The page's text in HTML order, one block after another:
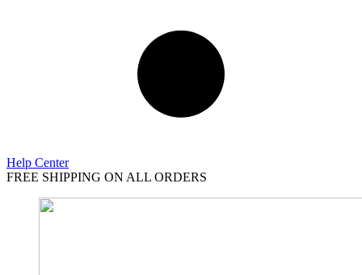
Help Center
FREE SHIPPING ON ALL ORDERS